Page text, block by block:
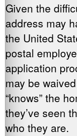
Given the
address may
the United
postal
application
may be
“knows” the
they’ve seen
who they are.